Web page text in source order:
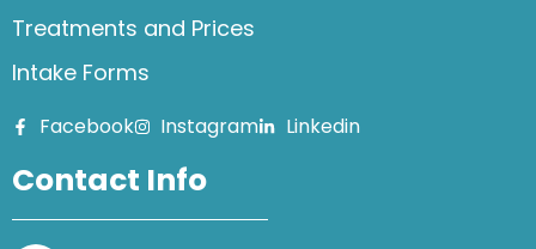
Treatments and Prices
Intake Forms
Facebook Instagram Linkedin
Contact Info